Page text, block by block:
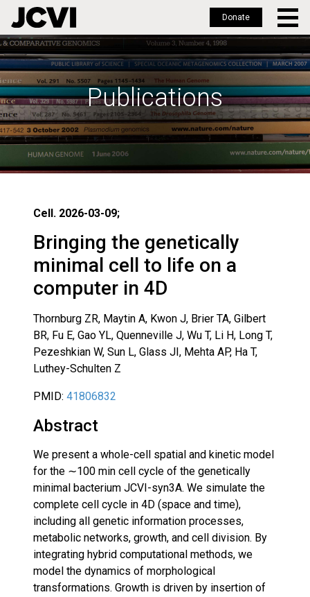
Skip
to
main
content
Donate
Publications
Cell. 2026-03-09;
Bringing the genetically
minimal cell to life on a
computer in 4D
Thornburg ZR, Maytin A, Kwon J, Brier TA, Gilbert
BR, Fu E, Gao YL, Quenneville J, Wu T, Li H, Long T,
Pezeshkian W, Sun L, Glass JI, Mehta AP, Ha T,
Luthey-Schulten Z
PMID: 41806832
Abstract
We present a whole-cell spatial and kinetic model
for the ∼100 min cell cycle of the genetically
minimal bacterium JCVI-syn3A. We simulate the
complete cell cycle in 4D (space and time),
including all genetic information processes,
metabolic networks, growth, and cell division. By
integrating hybrid computational methods, we
model the dynamics of morphological
transformations. Growth is driven by insertion of